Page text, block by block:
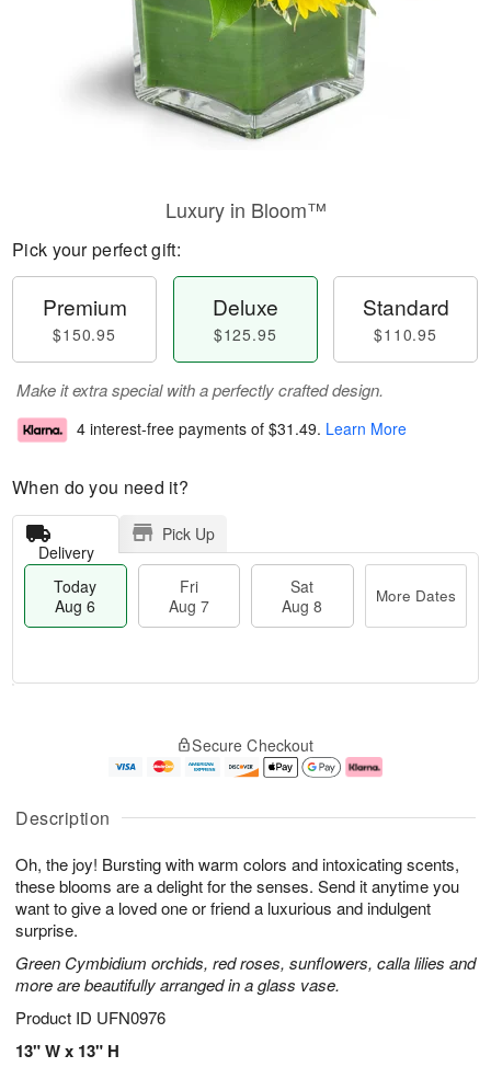
Description
Oh, the joy! Bursting with warm colors and intoxicating scents,
these blooms are a delight for the senses. Send it anytime you
want to give a loved one or friend a luxurious and indulgent
surprise.
Green Cymbidium orchids, red roses, sunflowers, calla lilies and
more are beautifully arranged in a glass vase.
Product ID UFN0976
13" W x 13" H
Luxury in Bloom™
Pick your perfect gift:
Premium
$150.95
Deluxe
$125.95
Standard
$110.95
Make it extra special with a perfectly crafted design.
4 interest-free payments of $31.49. Learn More
When do you need it?
Delivery
Pick Up
Today
Aug 6
Fri
Aug 7
Sat
Aug 8
More Dates
A
u
6
g
g
e
s
Secure Checkout